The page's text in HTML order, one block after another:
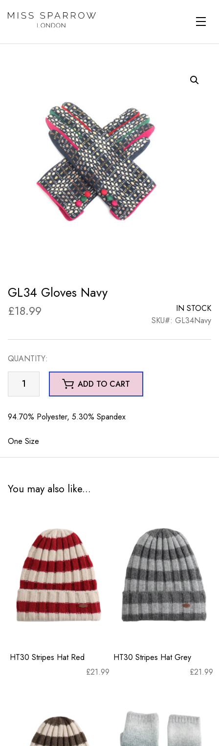
GL34 Gloves Navy
£18.99
IN STOCK
SKU#: GL34Navy
QUANTITY:
GL34
Gloves
quantity
ADD TO CART
94.70% Polyester, 5.30% Spandex
One Size
You may also like...
HT30 Stripes Hat Red
£21.99
HT30 Stripes Hat Grey
£21.99